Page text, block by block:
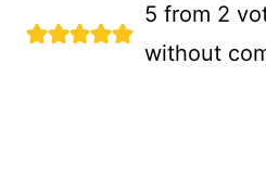
5 from 2
without